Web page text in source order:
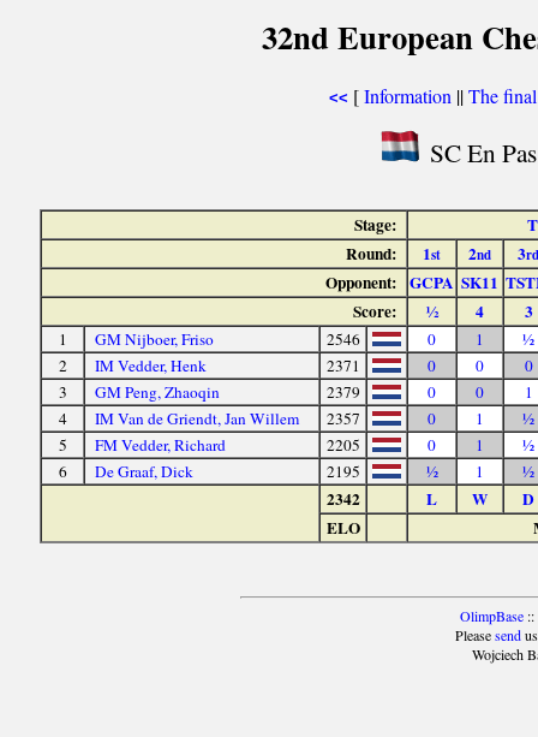
32nd European
<< [Information ||The
SC En
Stage:
Round:
1st 2nd 3rd
Opponent: GCPA SK11
Score:
½ 4 3
1 GM Nijboer, Friso 2546 0 1
½
2
IM Vedder, Henk 2371 0 0
0
3
GM Peng, Zhaoqin 2379 0 0
1
4
IM Van de Griendt, Jan Willem 2357 0 1
½
5
FM Vedder, Richard 2205 0 1
½
6
De Graaf, Dick 2195 ½ 1 ½
2342 L W
D
ELO
OlimpBase::
Pleasesendus
Wojciech